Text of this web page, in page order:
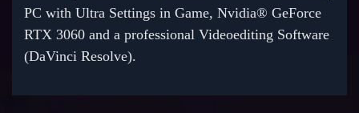
PC with Ultra Settings in Game, Nvidia® GeForce
RTX 3060 and a professional Videoediting Software
(DaVinci Resolve).